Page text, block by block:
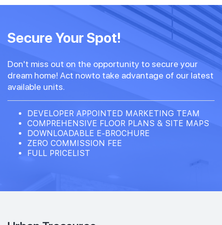
Secure Your Spot!
Don't miss out on the opportunity to secure your
dream home! Act nowto take advantage of our latest
available units.
DEVELOPER APPOINTED MARKETING TEAM
COMPREHENSIVE FLOOR PLANS & SITE MAPS
DOWNLOADABLE E-BROCHURE
ZERO COMMISSION FEE
FULL PRICELIST